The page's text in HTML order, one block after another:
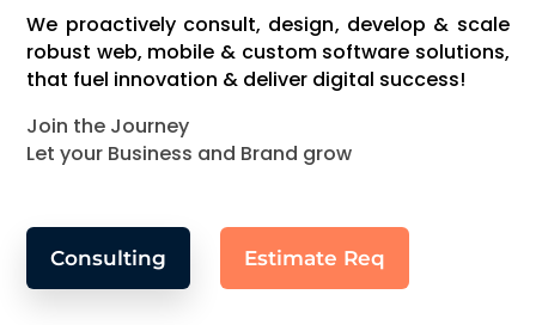
We proactively consult, design, develop & scale
robust web, mobile & custom software solutions,
that fuel innovation & deliver digital success!
Join the Journey
Let your Business and Brand grow
Consulting Estimate Req